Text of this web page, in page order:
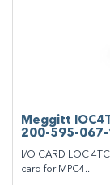
Meggitt
200-595-
I/O CARD LOC
card for MPC4..